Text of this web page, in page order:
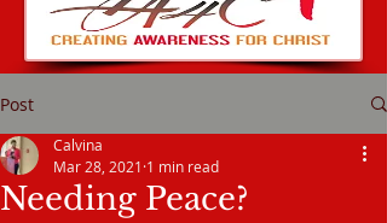
Post
Needing Peace?
Calvina
Mar 28, 2021 1 min read